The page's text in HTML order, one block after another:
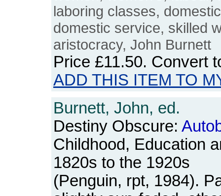
laboring classes,
domestic service, skilled
aristocracy, John Burnett
Price £11.50. Convert
ADD THIS ITEM TO
Burnett, John, ed.
Destiny Obscure:
Childhood, Education
1820s to the 1920s
(Penguin, rpt, 1984).